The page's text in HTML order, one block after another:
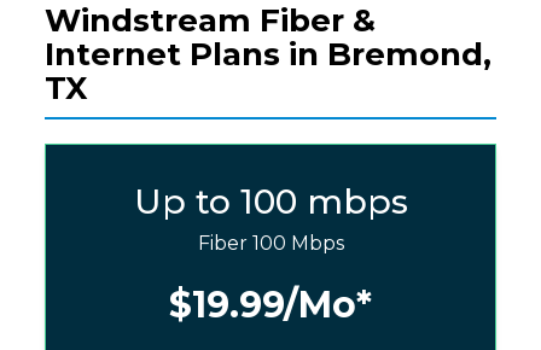
Windstream Fiber &
Internet Plans in Bremond,
TX
Up to 100 mbps
Fiber 100 Mbps
$19.99/Mo*